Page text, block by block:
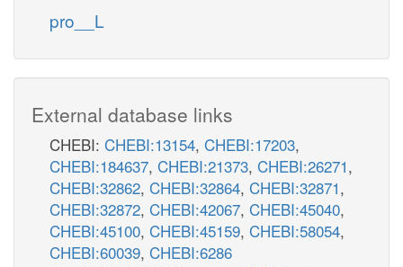
pro__L
External database links
CHEBI: CHEBI:13154, CHEBI:17203,
CHEBI:184637, CHEBI:21373, CHEBI:26271,
CHEBI:32862, CHEBI:32864, CHEBI:32871,
CHEBI:32872, CHEBI:42067, CHEBI:45040,
CHEBI:45100, CHEBI:45159, CHEBI:58054,
CHEBI:60039, CHEBI:6286